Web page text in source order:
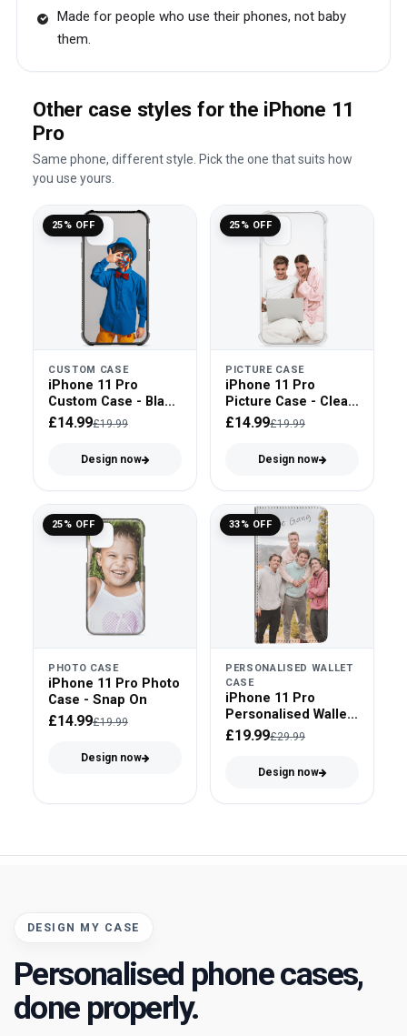
Made for people who use their phones, not baby
them.
Other case styles for the iPhone 11
Pro
Same phone, different style. Pick the one that suits how
you use yours.
25% OFF
CUSTOM CASE
iPhone 11 Pro
Custom Case - Black
Bumper
£14.99£19.99
Design now
25% OFF
PICTURE CASE
iPhone 11 Pro
Picture Case - Clear
Bumper
£14.99£19.99
Design now
25% OFF
PHOTO CASE
iPhone 11 Pro Photo
Case - Snap On
£14.99£19.99
Design now
33% OFF
PERSONALISED WALLET
CASE
iPhone 11 Pro
Personalised Wallet
Case - Faux Leather
£19.99£29.99
Design now
DESIGN MY CASE
Personalised phone cases,
done properly.